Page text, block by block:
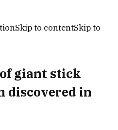
to contentSkip to
giant stick
discovered in